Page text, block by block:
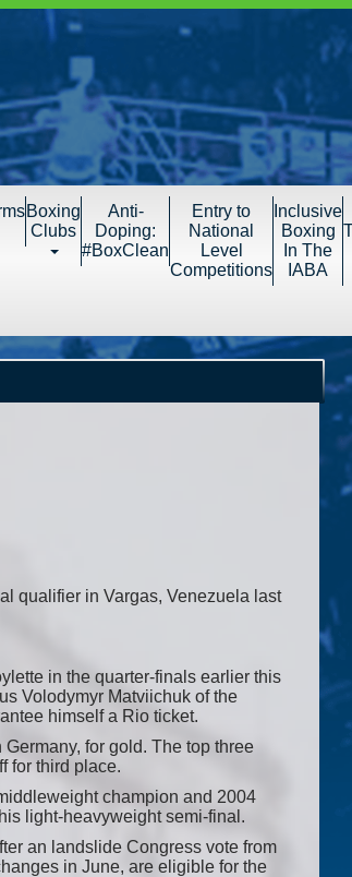
Boxing
Clubs
Anti-
Doping:
#BoxClean
Entry to
National
Level
Competitions
Inclusive
Boxing
In The
IABA
qualifier in Vargas, Venezuela last
in the quarter-finals earlier this
Volodymyr Matviichuk of the
himself a Rio ticket.
for gold. The top three
for third place.
champion and 2004
light-heavyweight semi-final.
an landslide Congress vote from
in June, are eligible for the